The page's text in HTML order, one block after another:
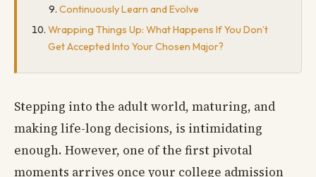
Continuously Learn and Evolve
Wrapping Things Up: What Happens If You Don’t
Get Accepted Into Your Chosen Major?
Stepping into the adult world, maturing, and
making life-long decisions, is intimidating
enough. However, one of the first pivotal
moments arrives once your college admission